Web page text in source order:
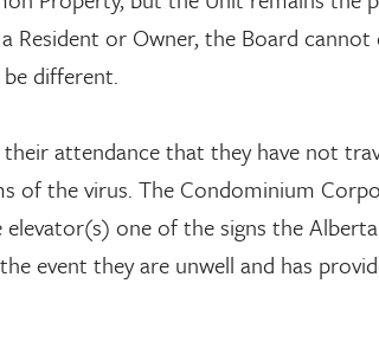
Resident or Owner, the Board cannot
different.
attendance that they have not
of the virus. The Condominium
one of the signs the Alberta
event they are unwell and has